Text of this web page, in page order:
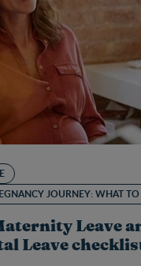
JOURNEY: WHAT TO
Leave
Leave